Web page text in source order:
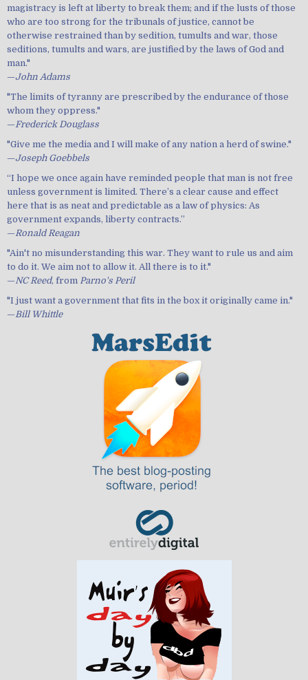
magistracy is left at liberty to break them; and if the lusts of those
who are too strong for the tribunals of justice, cannot be
otherwise restrained than by sedition, tumults and war, those
seditions, tumults and wars, are justified by the laws of God and
man."
—John Adams
"The limits of tyranny are prescribed by the endurance of those
whom they oppress."
—Frederick Douglass
"Give me the media and I will make of any nation a herd of swine."
—Joseph Goebbels
“I hope we once again have reminded people that man is not free
unless government is limited. There’s a clear cause and effect
here that is as neat and predictable as a law of physics: As
government expands, liberty contracts.”
—Ronald Reagan
"Ain't no misunderstanding this war. They want to rule us and aim
to do it. We aim not to allow it. All there is to it."
—NC Reed, from Parno's Peril
"I just want a government that fits in the box it originally came in."
—Bill Whittle